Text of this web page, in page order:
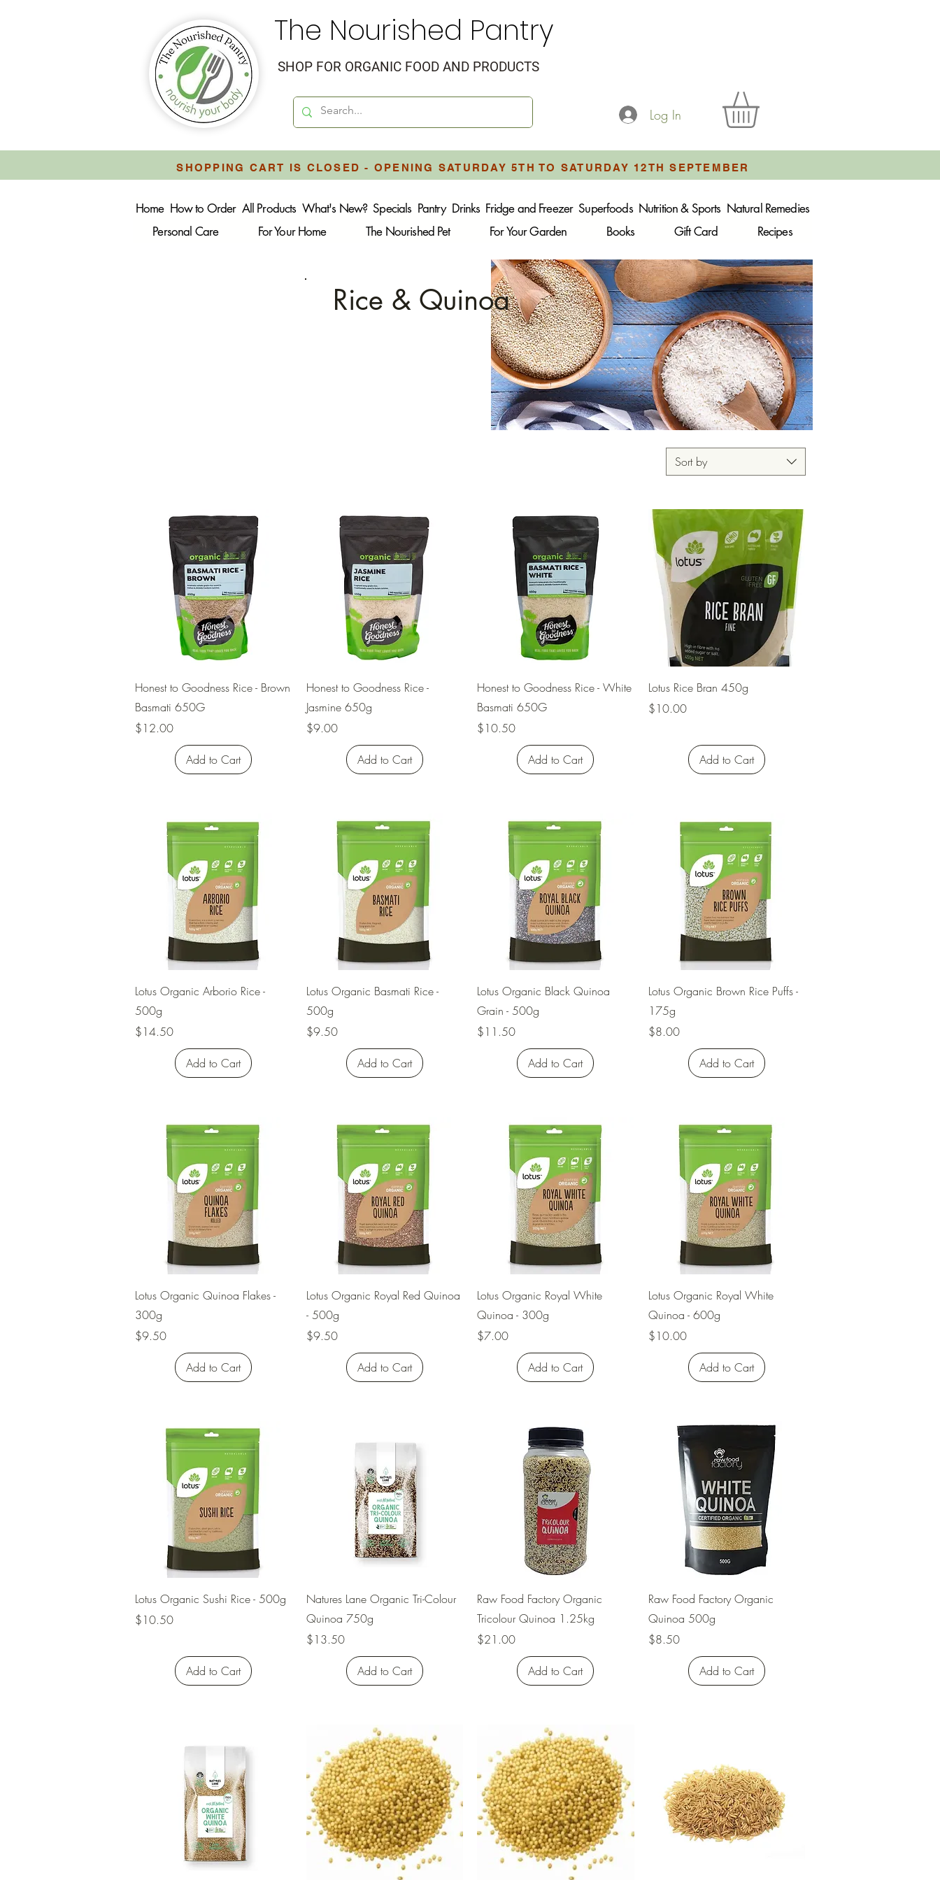
The Nourished Pantry
SHOP FOR ORGANIC FOOD AND PRODUCTS
Log In
SHOPPING CART IS CLOSED - OPENING SATURDAY 5TH TO SATURDAY 12TH SEPTEMBER
Home How to Order All Products What's New? Specials Pantry Drinks Fridge and Freezer Superfoods Nutrition & Sports Natural Remedies
Personal Care
For Your Home The Nourished Pet For Your Garden Books Gift Card Recipes
Rice & Quinoa
Sort by
Quick View
Honest to Goodness Rice - Brown
Basmati 650G
Price
$12.00
Add to Cart
Quick View
Honest to Goodness Rice -
Jasmine 650g
Price
$9.00
Add to Cart
Quick View
Honest to Goodness Rice - White
Basmati 650G
Price
$10.50
Add to Cart
Quick View
Lotus Rice Bran 450g
Price
$10.00
Add to Cart
Quick View
Lotus Organic Arborio Rice -
500g
Price
$14.50
Add to Cart
Quick View
Lotus Organic Basmati Rice -
500g
Price
$9.50
Add to Cart
Quick View
Lotus Organic Black Quinoa
Grain - 500g
Price
$11.50
Add to Cart
Quick View
Lotus Organic Brown Rice Puffs -
175g
Price
$8.00
Add to Cart
Quick View
Lotus Organic Quinoa Flakes -
300g
Price
$9.50
Add to Cart
Quick View
Lotus Organic Royal Red Quinoa
- 500g
Price
$9.50
Add to Cart
Quick View
Lotus Organic Royal White
Quinoa - 300g
Price
$7.00
Add to Cart
Quick View
Lotus Organic Royal White
Quinoa - 600g
Price
$10.00
Add to Cart
Quick View
Lotus Organic Sushi Rice - 500g
Price
$10.50
Add to Cart
Quick View
Natures Lane Organic Tri-Colour
Quinoa 750g
Price
$13.50
Add to Cart
Quick View
Raw Food Factory Organic
Tricolour Quinoa 1.25kg
Price
$21.00
Add to Cart
Quick View
Raw Food Factory Organic
Quinoa 500g
Price
$8.50
Add to Cart